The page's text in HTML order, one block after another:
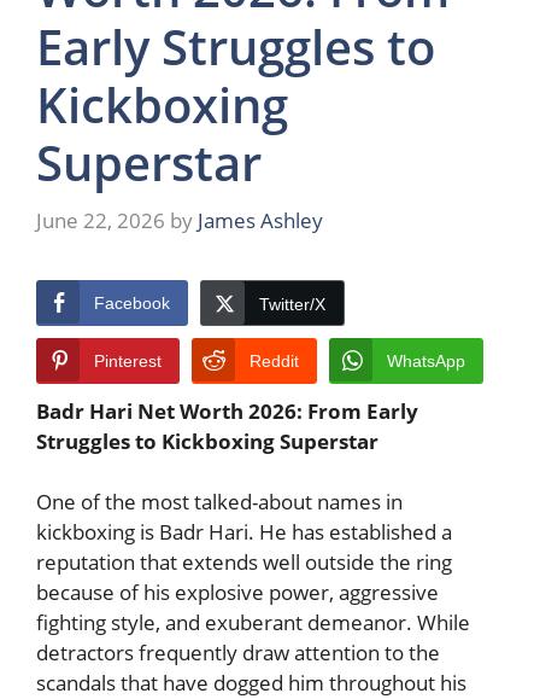
Early Struggles to
Kickboxing
Superstar
June 22, 2026 by James Ashley
Facebook Twitter/X
Pinterest Reddit WhatsApp
Badr Hari Net Worth 2026: From Early
Struggles to Kickboxing Superstar
One of the most talked-about names in
kickboxing is Badr Hari. He has established a
reputation that extends well outside the ring
because of his explosive power, aggressive
fighting style, and exuberant demeanor. While
detractors frequently draw attention to the
scandals that have dogged him throughout his